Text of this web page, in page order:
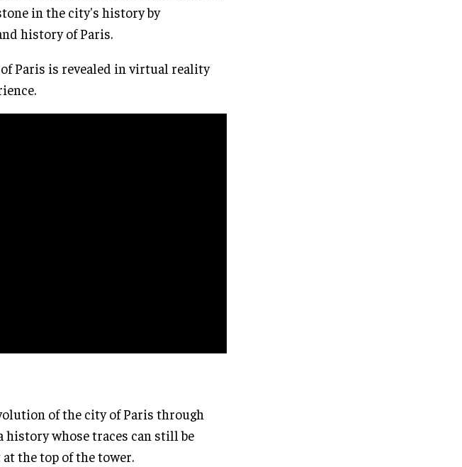
in the city's history by
history of Paris.
Paris is revealed in virtual reality
of the city of Paris through
history whose traces can still be
the top of the tower.